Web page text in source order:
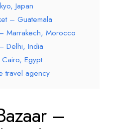
Japan
– Guatemala
Marrakech, Morocco
Delhi, India
Egypt
travel agency
–